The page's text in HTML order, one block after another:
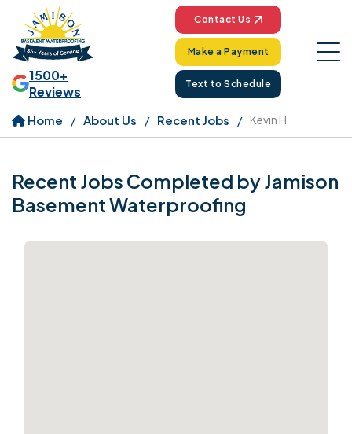
1500+
Reviews
Contact Us
Make a Payment
Text to Schedule
Home About Us Recent Jobs Kevin H
Recent Jobs Completed by Jamison
Basement Waterproofing